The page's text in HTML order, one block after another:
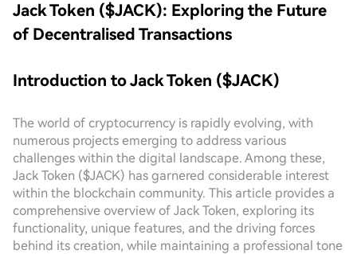
Jack Token ($JACK): Exploring the Future
of Decentralised Transactions
Introduction to Jack Token ($JACK)
The world of cryptocurrency is rapidly evolving, with
numerous projects emerging to address various
challenges within the digital landscape. Among these,
Jack Token ($JACK) has garnered considerable interest
within the blockchain community. This article provides a
comprehensive overview of Jack Token, exploring its
functionality, unique features, and the driving forces
behind its creation, while maintaining a professional tone